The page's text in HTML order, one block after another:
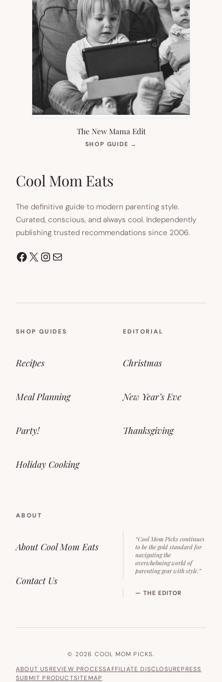
The New Mama Edit
SHOP GUIDE →
Cool Mom Eats
The definitive guide to modern parenting style.
Curated, conscious, and always cool. Independently
publishing trusted recommendations since 2006.
Facebook
X Instagram
Mail
SHOP GUIDES
Recipes
Meal Planning
Party!
Holiday Cooking
EDITORIAL
Christmas
New Year’s Eve
Thanksgiving
ABOUT
About Cool Mom Eats
Contact Us
“Cool Mom Picks continues
to be the gold standard for
navigating the
overwhelming world of
parenting gear with style.”
— THE EDITOR
© 2026 COOL MOM PICKS.
ABOUT USREVIEW PROCESSAFFILIATE DISCLOSUREPRESS
SUBMIT PRODUCTSITEMAP